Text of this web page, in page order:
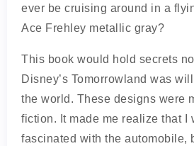
ever be cruising around in a
Ace Frehley metallic gray?
This book would hold secrets
Disney’s Tomorrowland was
the world. These designs were
fiction. It made me realize that I
fascinated with the automobile,